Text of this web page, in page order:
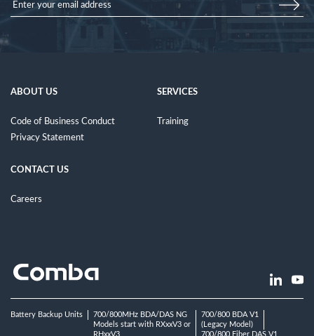
ABOUT US
Code of Business Conduct
Privacy Statement
SERVICES
Training
CONTACT US
Careers
Battery Backup Units
700/800MHz BDA/DAS NG
Models start with RXxxV3 or
700/800 BDA V1
(Legacy Model)